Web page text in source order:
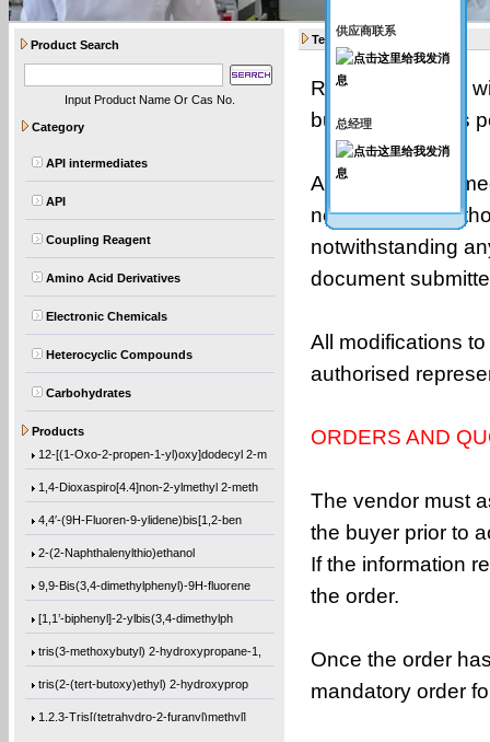
供应商联系
总经理
Product Search
Input Product Name Or Cas No.
Category
API intermediates
API
Coupling Reagent
Amino Acid Derivatives
Electronic Chemicals
Heterocyclic Compounds
Carbohydrates
Products
(1-Methylethoxy)benzene
12-[(1-Oxo-2-propen-1-yl)oxy]dodecyl 2-m
1,4-Dioxaspiro[4.4]non-2-ylmethyl 2-meth
4,4′-(9H-Fluoren-9-ylidene)bis[1,2-ben
2-(2-Naphthalenylthio)ethanol
9,9-Bis(3,4-dimethylphenyl)-9H-fluorene
[1,1’-biphenyl]-2-ylbis(3,4-dimethylph
tris(3-methoxybutyl) 2-hydroxypropane-1,
tris(2-(tert-butoxy)ethyl) 2-hydroxyprop
1,2,3-Tris[(tetrahydro-2-furanyl)methyl]
Terms
Rovatin (vendor)
buyer (buyer), as
All orders
need to respect
notwithstanding
document
All modifications
authorised
ORDERS AND
The vendor must
the buyer prior to
If the information
the order.
Once the order
mandatory order